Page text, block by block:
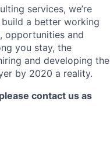
services, we’re
a better working
opportunities and
you stay, the
and developing the
by 2020 a reality.
contact us as